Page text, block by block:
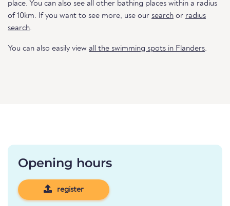
place. You can also see all other bathing places within a radius
of 10km. If you want to see more, use our search or radius
search.
You can also easily view all the swimming spots in Flanders.
Opening hours
register